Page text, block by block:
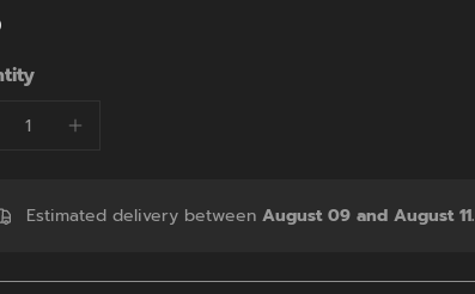
Estimated delivery between August 09 and August 11.